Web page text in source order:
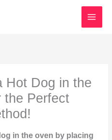
Hot Dog in the
the Perfect
in the oven by placing